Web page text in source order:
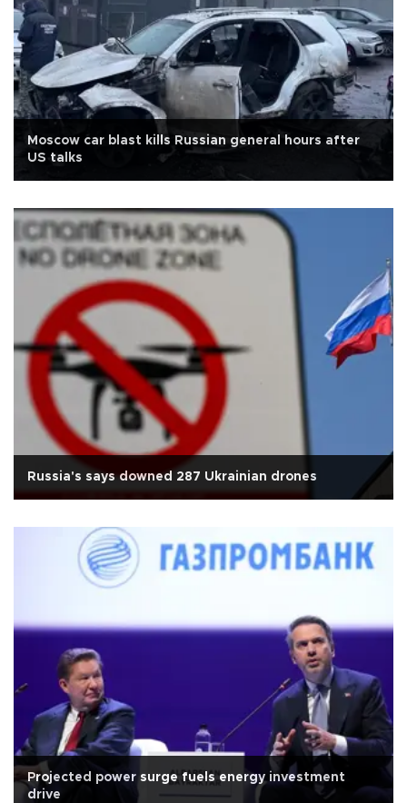
Moscow car blast kills Russian general hours after
US talks
Russia's says downed 287 Ukrainian drones
Projected power surge fuels energy investment
drive